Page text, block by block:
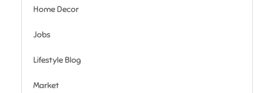
Home Decor
Jobs
Lifestyle Blog
Market